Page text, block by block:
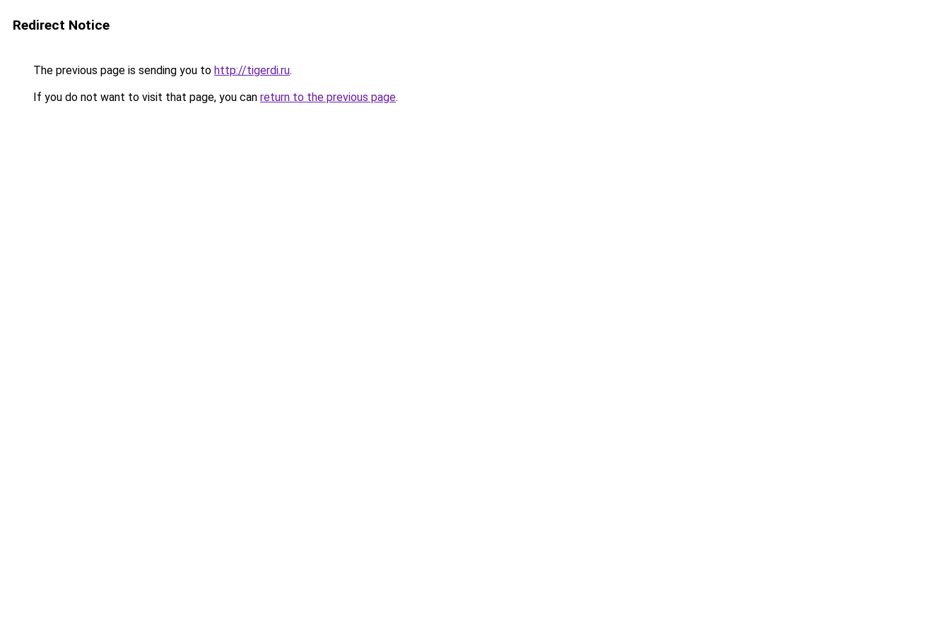
Redirect Notice
The previous page is sending you to http://tigerdi.ru.
If you do not want to visit that page, you can return to the previous page.